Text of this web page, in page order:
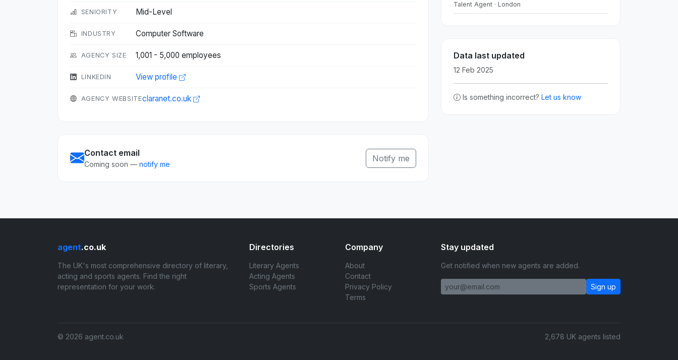
SENIORITY Mid-Level
INDUSTRY Computer Software
AGENCY SIZE 1,001 - 5,000 employees
LINKEDIN View profile
AGENCY WEBSITEclaranet.co.uk
Contact email
Coming soon — notify me
Notify me
Talent Agent · London
Data last updated
12 Feb 2025
Is something incorrect? Let us know
agent.co.uk
The UK's most comprehensive directory of literary,
acting and sports agents. Find the right
representation for your work.
Directories
Literary Agents
Acting Agents
Sports Agents
Company
About
Contact
Privacy Policy
Terms
Stay updated
Get notified when new agents are added.
Sign up
© 2026 agent.co.uk 2,678 UK agents listed